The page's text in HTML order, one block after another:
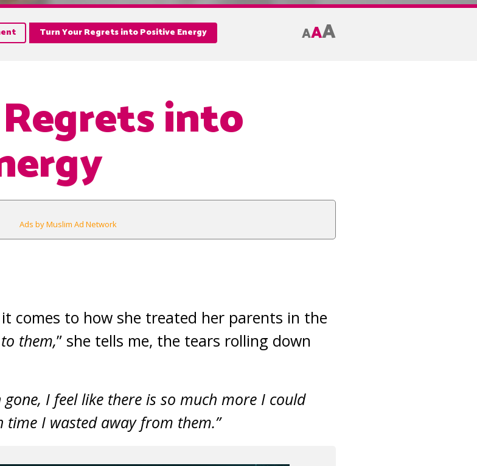
Turn Your Regrets into Positive Energy AAA
into
Ads by Muslim Ad Network
comes to how she treated her parents in the
them,” she tells me, the tears rolling down
gone, I feel like there is so much more I could
I wasted away from them.”